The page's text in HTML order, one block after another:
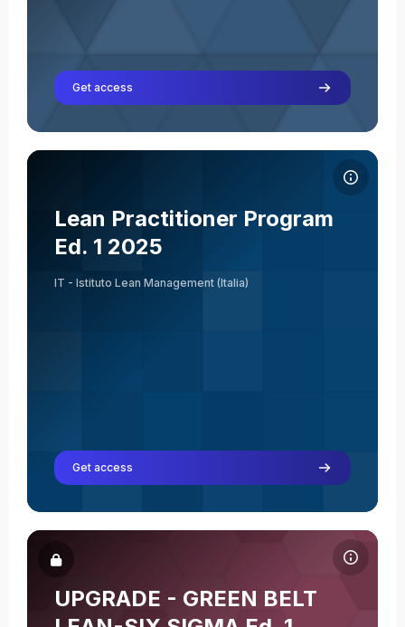
Get access
Giuseppe Acquasaliente
Course image Lean Practitioner Program Ed. 1 2025
Course image
Course name
Lean Practitioner Program
Ed. 1 2025
IT - Istituto Lean Management (Italia)
Get access
Elisabetta Bernar
Course image UPGRADE - GREEN BELT LEAN-SIX SIGMA Ed. 1
Course image
Course name
UPGRADE - GREEN BELT